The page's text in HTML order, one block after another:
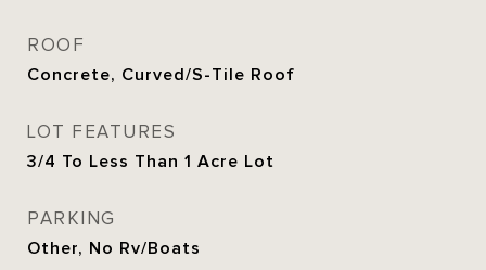
ROOF
Concrete, Curved/S-Tile Roof
LOT FEATURES
3/4 To Less Than 1 Acre Lot
PARKING
Other, No Rv/Boats